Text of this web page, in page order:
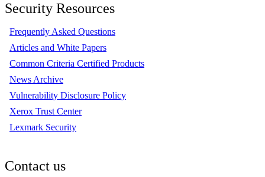
Security Resources
Frequently Asked Questions
Articles and White Papers
Common Criteria Certified Products
News Archive
Vulnerability Disclosure Policy
Xerox Trust Center
Lexmark Security
Contact us